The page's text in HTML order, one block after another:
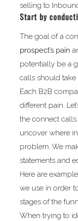
selling to
Start by
The goal of a
prospect’s pain
potentially be a
calls should take
Each B2B
different pain.
the connect
uncover where
problem. We
statements and
Here are
we use in order
stages of the
When trying to